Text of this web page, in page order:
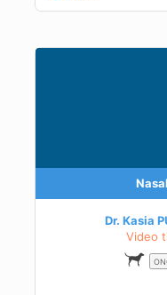
Dr. Kasia
Video